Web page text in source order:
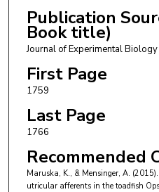
Publication
Book title)
Journal of Experimental Biology
First Page
1759
Last Page
1766
Recommended
Maruska, K., & Mensinger, A.
utricular afferents in the toadfish